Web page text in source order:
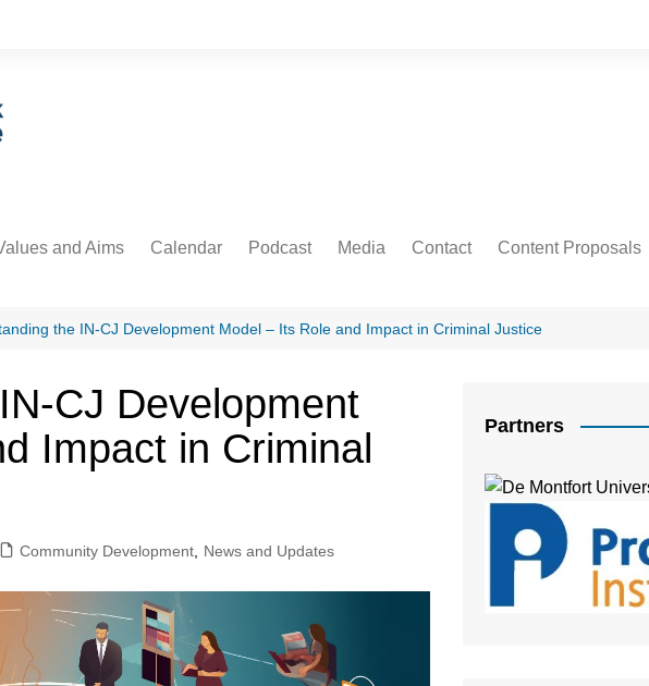
and Aims
Commons
Planning
and Articles
Calendar Podcast Media
Video
Contact Content Proposals
the IN-CJ Development Model – Its Role and Impact in Criminal Justice
CJ Development
Impact in Criminal
Community Development News and Updates
Partners